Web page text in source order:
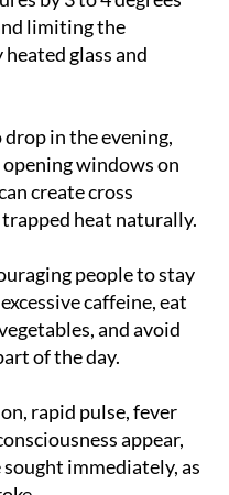
glass and
in the evening,
create cross
heat naturally.
people to stay
and avoid
of the day.
rapid pulse, fever
immediately, as